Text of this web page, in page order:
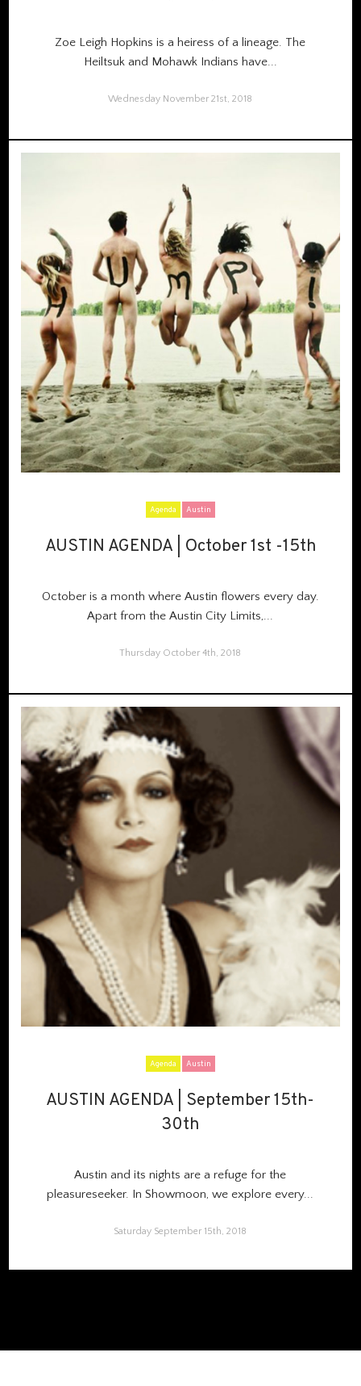
Zoe Leigh Hopkins is a heiress of a lineage. The
Heiltsuk and Mohawk Indians have...
Wednesday November 21st, 2018
Agenda Austin
AUSTIN AGENDA | October 1st -15th
AUSTIN AGENDA | October 1st -15th
October is a month where Austin flowers every day.
Apart from the Austin City Limits,...
Thursday October 4th, 2018
Agenda Austin
AUSTIN AGENDA | September 15th-
30th
AUSTIN AGENDA | September 15th-
30th
Austin and its nights are a refuge for the
pleasureseeker. In Showmoon, we explore every...
Saturday September 15th, 2018